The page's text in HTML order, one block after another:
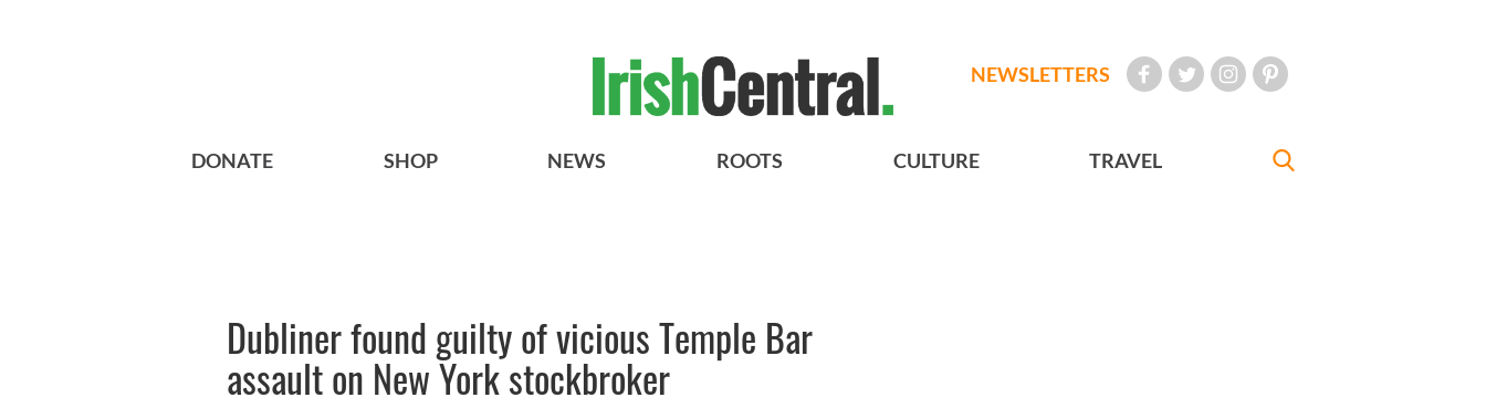
NEWSLETTERS
DONATE SHOP NEWS ROOTS CULTURE TRAVEL
Dubliner found guilty of vicious Temple Bar
assault on New York stockbroker